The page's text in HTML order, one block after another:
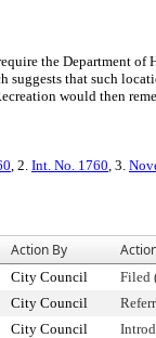
the Department
suggests that such
would then
, 2. Int. No. 1760, 3.
Action By
City Council
Filed
City Council
City Council